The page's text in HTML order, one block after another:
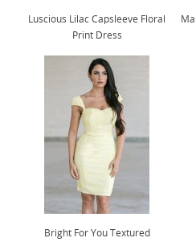
Luscious Lilac Capsleeve Floral
Print Dress
Bright For You Textured